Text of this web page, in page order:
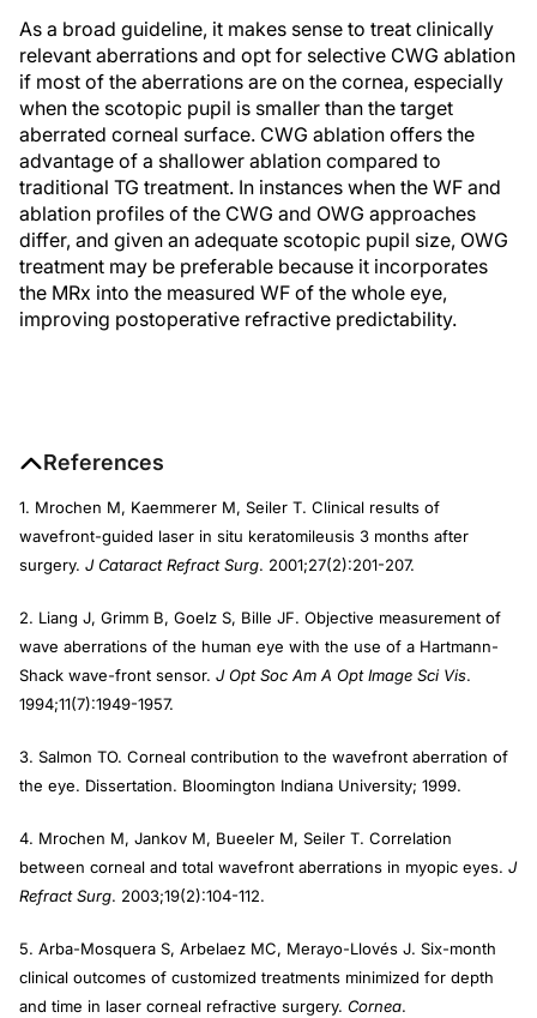
As a broad guideline, it makes sense to treat clinically
relevant aberrations and opt for selective CWG ablation
if most of the aberrations are on the cornea, especially
when the scotopic pupil is smaller than the target
aberrated corneal surface. CWG ablation offers the
advantage of a shallower ablation compared to
traditional TG treatment. In instances when the WF and
ablation profiles of the CWG and OWG approaches
differ, and given an adequate scotopic pupil size, OWG
treatment may be preferable because it incorporates
the MRx into the measured WF of the whole eye,
improving postoperative refractive predictability.
References
1. Mrochen M, Kaemmerer M, Seiler T. Clinical results of
wavefront-guided laser in situ keratomileusis 3 months after
surgery. J Cataract Refract Surg. 2001;27(2):201-207.
2. Liang J, Grimm B, Goelz S, Bille JF. Objective measurement of
wave aberrations of the human eye with the use of a Hartmann-
Shack wave-front sensor. J Opt Soc Am A Opt Image Sci Vis.
1994;11(7):1949-1957.
3. Salmon TO. Corneal contribution to the wavefront aberration of
the eye. Dissertation. Bloomington Indiana University; 1999.
4. Mrochen M, Jankov M, Bueeler M, Seiler T. Correlation
between corneal and total wavefront aberrations in myopic eyes. J
Refract Surg. 2003;19(2):104-112.
5. Arba-Mosquera S, Arbelaez MC, Merayo-Llovés J. Six-month
clinical outcomes of customized treatments minimized for depth
and time in laser corneal refractive surgery. Cornea.